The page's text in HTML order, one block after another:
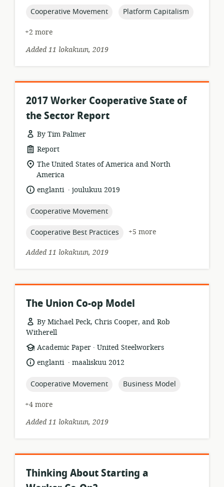
topic:
Cooperative Movement topic:
Platform Capitalism
+2 more
Added 11 lokakuun, 2019
2017 Worker Cooperative State of
the Sector Report
By Tim Palmer
resource
format:
Report
location
of
relevance:
The United States of America and North
America
language:
englanti .
datejoulukuu 2019
topic:
Cooperative Movement
topic:
Cooperative Best Practices
+5 more
Added 11 lokakuun, 2019
The Union Co-op Model
By Michael Peck, Chris Cooper, and Rob
Witherell
resource
format:
Academic Paper .
publisher:
United Steelworkers
language:
englanti .
datemaaliskuu 2012
topic:
Cooperative Movement topic:
Business Model
+4 more
Added 11 lokakuun, 2019
Thinking About Starting a